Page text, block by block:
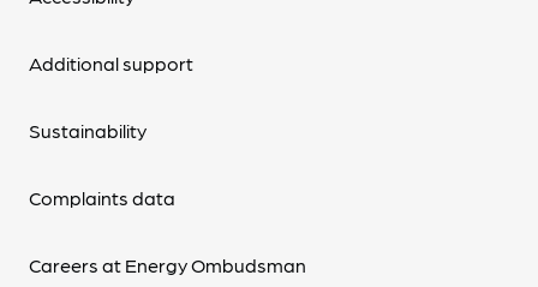
Additional support
Sustainability
Complaints data
Careers at Energy Ombudsman